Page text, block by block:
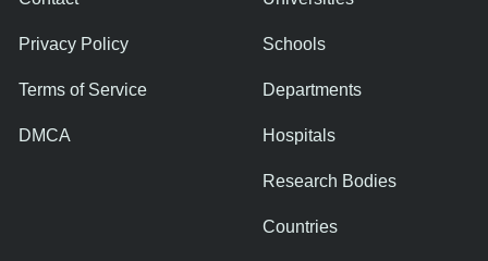
Privacy Policy
Terms of Service
DMCA
Schools
Departments
Hospitals
Research Bodies
Countries